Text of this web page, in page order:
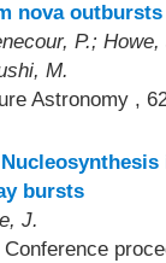
nova outbursts
P.;
M.
Astronomy ,
bursts
J.